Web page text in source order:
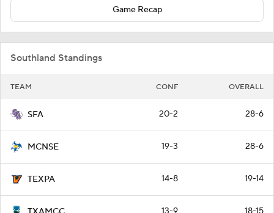
Game Recap
Southland Standings
TEAM CONF OVERALL
SFA 20-2 28-6
MCNSE 19-3 28-6
TEXPA 14-8 19-14